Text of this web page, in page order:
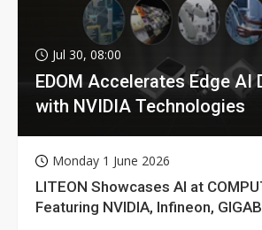
Jul 30, 08:00
EDOM Accelerates Edge AI
with NVIDIA Technologies
Monday 1 June 2026
LITEON Showcases AI at
Featuring NVIDIA, Infineon,